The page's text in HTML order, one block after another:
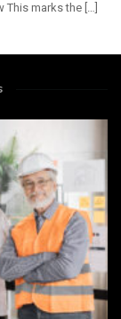
This marks the […]